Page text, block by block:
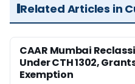
Related Articles in
CAAR Mumbai
Under CTH 1302,
Exemption